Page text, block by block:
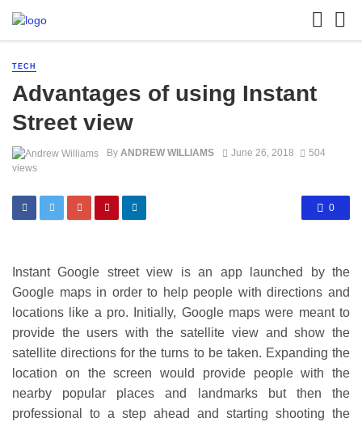
TECH
Advantages of using Instant
Street view
By ANDREW WILLIAMS June 26, 2018
504
views
0
Instant Google street view is an app launched by the
Google maps in order to help people with directions and
locations like a pro. Initially, Google maps were meant to
provide the users with the satellite view and show the
satellite directions for the turns to be taken. Expanding the
location on the screen would provide people with the
nearby popular places and landmarks but then the
professional to a step ahead and starting shooting the